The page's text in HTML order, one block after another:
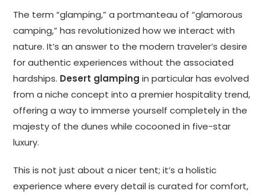
The term “glamping,” a portmanteau of “glamorous
camping,” has revolutionized how we interact with
nature. It’s an answer to the modern traveler’s desire
for authentic experiences without the associated
hardships. Desert glamping in particular has evolved
from a niche concept into a premier hospitality trend,
offering a way to immerse yourself completely in the
majesty of the dunes while cocooned in five-star
luxury.
This is not just about a nicer tent; it’s a holistic
experience where every detail is curated for comfort,